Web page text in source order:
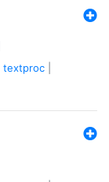
textproc